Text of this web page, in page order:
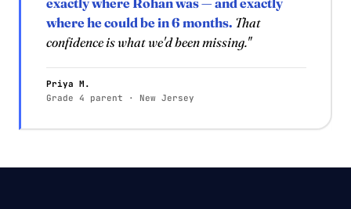
where he could be in 6 months. That
confidence is what we'd been missing."
Priya M.
Grade 4 parent · New Jersey